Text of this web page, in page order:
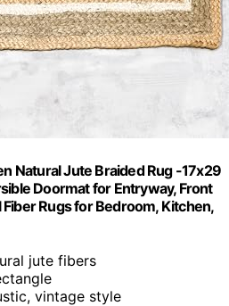
Natural Jute Braided Rug -17x29
Doormat for Entryway, Front
Rugs for Bedroom, Kitchen,
jute fibers
vintage style